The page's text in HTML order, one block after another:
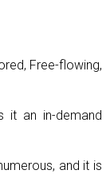
Free-flowing,
it an in-demand
and it is